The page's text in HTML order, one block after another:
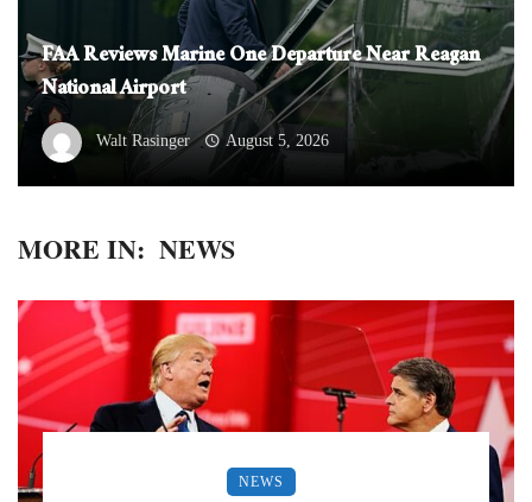
FAA Reviews Marine One Departure Near Reagan
National Airport
Walt Rasinger August 5, 2026
MORE IN: NEWS
NEWS